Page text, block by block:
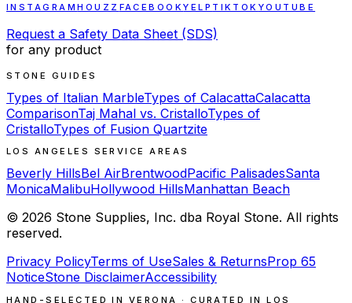
INSTAGRAMHOUZZ FACEBOOKYELP TIKTOK YOUTUBE
Request a Safety Data Sheet (SDS)
for any product
STONE GUIDES
Types of Italian MarbleTypes of CalacattaCalacatta
ComparisonTaj Mahal vs. CristalloTypes of
CristalloTypes of Fusion Quartzite
LOS ANGELES SERVICE AREAS
Beverly HillsBel AirBrentwoodPacific PalisadesSanta
MonicaMalibuHollywood HillsManhattan Beach
© 2026 Stone Supplies, Inc. dba Royal Stone. All rights
reserved.
Privacy PolicyTerms of UseSales & ReturnsProp 65
NoticeStone DisclaimerAccessibility
HAND-SELECTED IN VERONA · CURATED IN LOS